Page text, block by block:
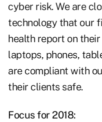
cyber risk. We are
technology that our
health report on
laptops, phones,
are compliant with
their clients safe.
Focus for 2018: